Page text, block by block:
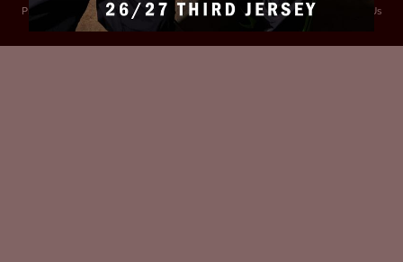
Privacy PolicyAccessibilityCookies PolicyDiversity and Inclusion
Contact Us
© 2025 Sheffield United FC